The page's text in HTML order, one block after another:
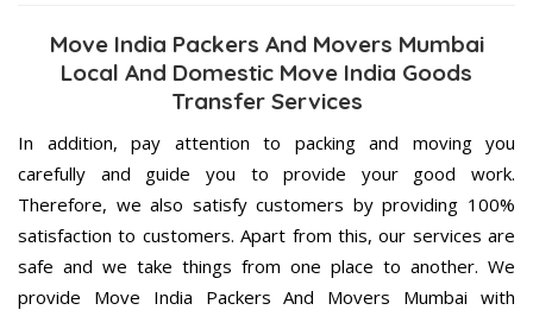
Move India Packers And Movers Mumbai
Local And Domestic Move India Goods
Transfer Services
In addition, pay attention to packing and moving you
carefully and guide you to provide your good work.
Therefore, we also satisfy customers by providing 100%
satisfaction to customers. Apart from this, our services are
safe and we take things from one place to another. We
provide Move India Packers And Movers Mumbai with